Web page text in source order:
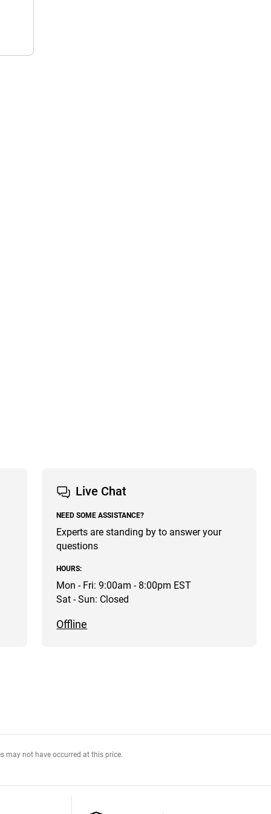
Live Chat
NEED SOME ASSISTANCE?
Experts are standing by to answer your
questions
HOURS:
Mon - Fri: 9:00am - 8:00pm EST
Sat - Sun: Closed
Offline
may not have occurred at this price.